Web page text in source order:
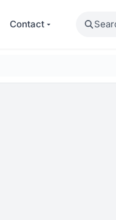
Contact Search